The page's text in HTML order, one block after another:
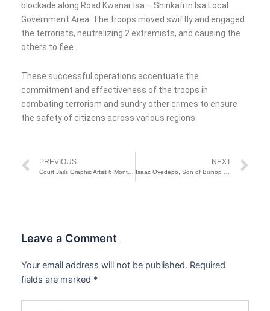
blockade along Road Kwanar Isa – Shinkafi in Isa Local
Government Area. The troops moved swiftly and engaged
the terrorists, neutralizing 2 extremists, and causing the
others to flee.
These successful operations accentuate the
commitment and effectiveness of the troops in
combating terrorism and sundry other crimes to ensure
the safety of citizens across various regions.
Prev
PREVIOUS
Court Jails Graphic Artist 6 Months for Impersonation in Lagos
NEXT
Isaac Oyedepo, Son of Bishop David Oyedepo, Opens Up About Struggling with Pornography
Leave a Comment
Your email address will not be published. Required
fields are marked *